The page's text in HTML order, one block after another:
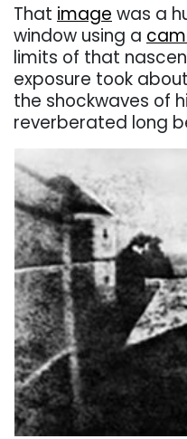
That image was a
window using a
limits of that
exposure took
the shockwaves of
reverberated long